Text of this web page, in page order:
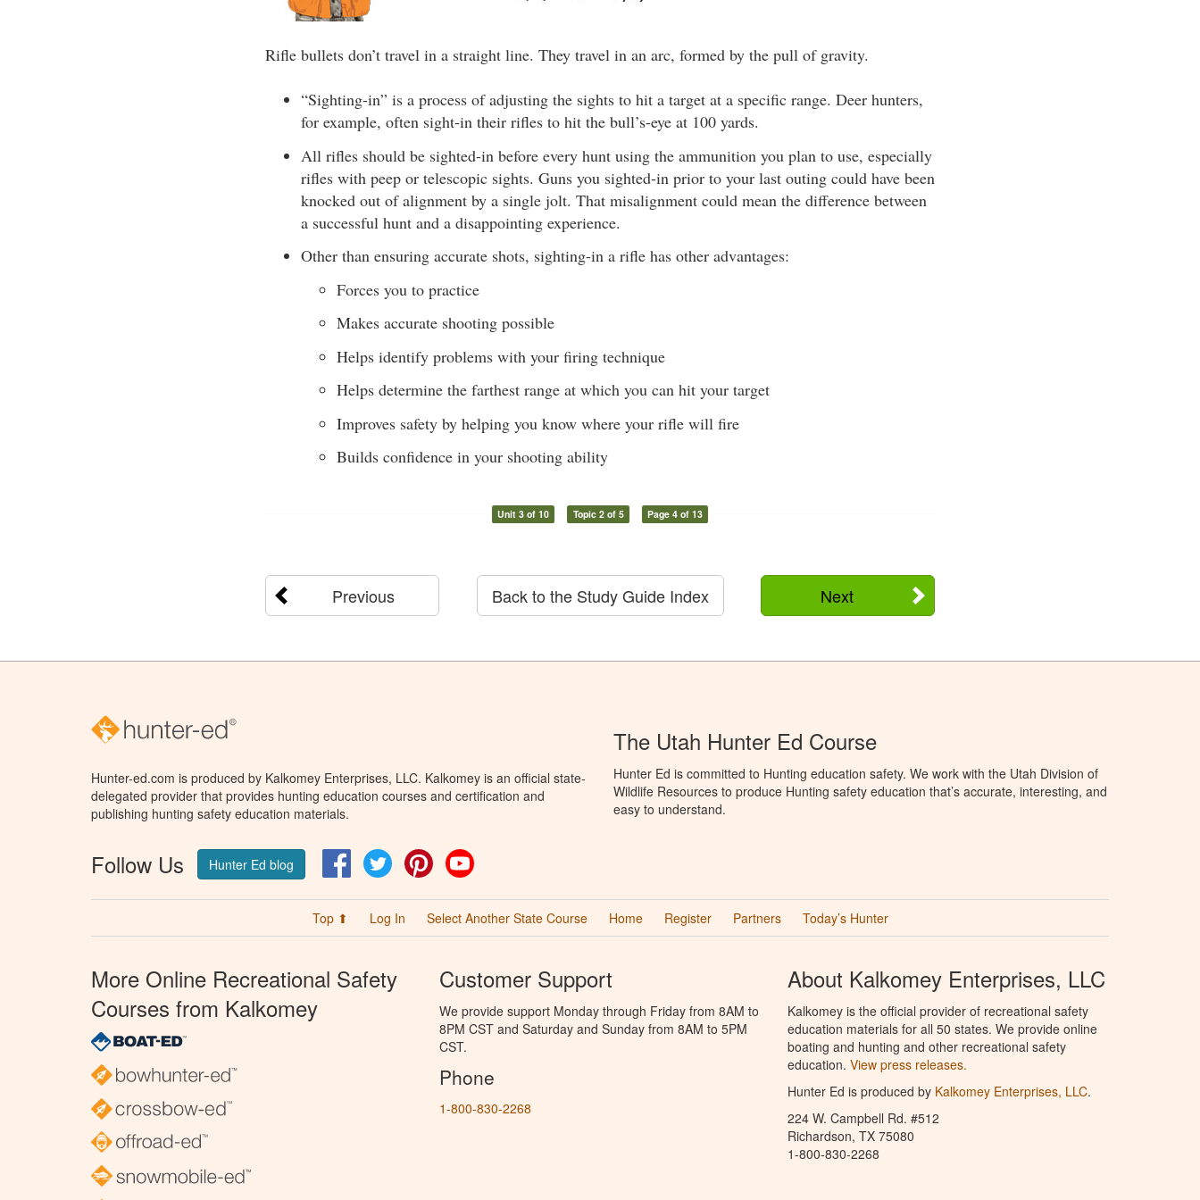
Rifle bullets don’t travel in a straight line. They travel in an arc, formed by the pull of gravity.
“Sighting-in” is a process of adjusting the sights to hit a target at a specific range. Deer hunters,
for example, often sight-in their rifles to hit the bull’s-eye at 100 yards.
All rifles should be sighted-in before every hunt using the ammunition you plan to use, especially
rifles with peep or telescopic sights. Guns you sighted-in prior to your last outing could have been
knocked out of alignment by a single jolt. That misalignment could mean the difference between
a successful hunt and a disappointing experience.
Other than ensuring accurate shots, sighting-in a rifle has other advantages:
Forces you to practice
Makes accurate shooting possible
Helps identify problems with your firing technique
Helps determine the farthest range at which you can hit your target
Improves safety by helping you know where your rifle will fire
Builds confidence in your shooting ability
Unit 3 of 10 Topic 2 of 5 Page 4 of 13
Previous Next
Back to the Study Guide Index
Hunter-ed.com is produced by Kalkomey Enterprises, LLC. Kalkomey is an official state-
delegated provider that provides hunting education courses and certification and
publishing hunting safety education materials.
Follow Us Hunter Ed blog FacebookTwitter Pinterest
The Utah Hunter Ed Course
Hunter Ed is committed to Hunting education safety. We work with the Utah Division of
Wildlife Resources to produce Hunting safety education that’s accurate, interesting, and
easy to understand.
Top ⬆ Log In Select Another State Course Home Register Partners Today’s Hunter
More Online Recreational Safety
Courses from Kalkomey
Customer Support
We provide support Monday through Friday from 8AM to
8PM CST and Saturday and Sunday from 8AM to 5PM
CST.
Phone
1-800-830-2268
About Kalkomey Enterprises, LLC
Kalkomey is the official provider of recreational safety
education materials for all 50 states. We provide online
boating and hunting and other recreational safety
education. View press releases.
Hunter Ed is produced by Kalkomey Enterprises, LLC.
224 W. Campbell Rd. #512
Richardson, TX 75080
1-800-830-2268